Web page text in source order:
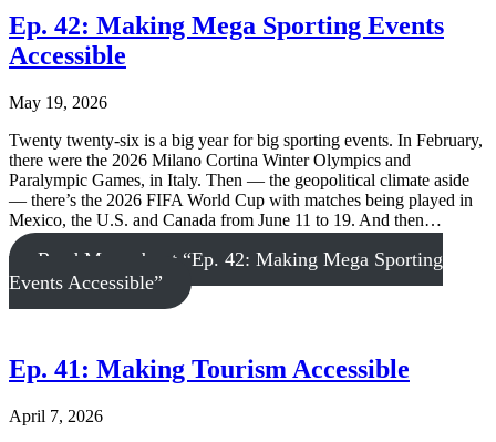
Ep. 42: Making Mega Sporting Events
Accessible
May 19, 2026
Twenty twenty-six is a big year for big sporting events. In February,
there were the 2026 Milano Cortina Winter Olympics and
Paralympic Games, in Italy. Then — the geopolitical climate aside
— there’s the 2026 FIFA World Cup with matches being played in
Mexico, the U.S. and Canada from June 11 to 19. And then…
Read More
about “Ep. 42: Making Mega Sporting
Events Accessible”
Ep. 41: Making Tourism Accessible
April 7, 2026